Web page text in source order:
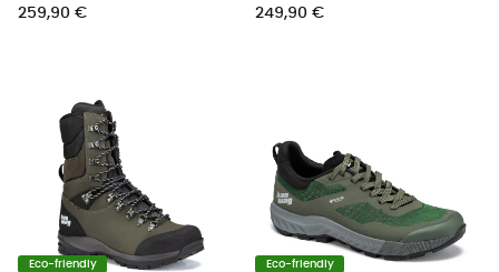
259,90 € 249,90 €
Eco-friendly Eco-friendly